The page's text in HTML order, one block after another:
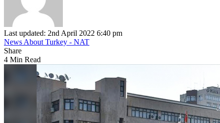
Last updated: 2nd April 2022 6:40 pm
News About Turkey - NAT
Share
4 Min Read